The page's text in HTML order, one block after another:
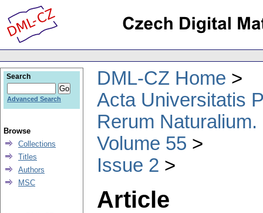
DML-CZ Home
Acta Universitatis
Rerum
Volume 55
Issue 2
Article
Search
Advanced Search
Browse
Collections
Titles
Authors
MSC